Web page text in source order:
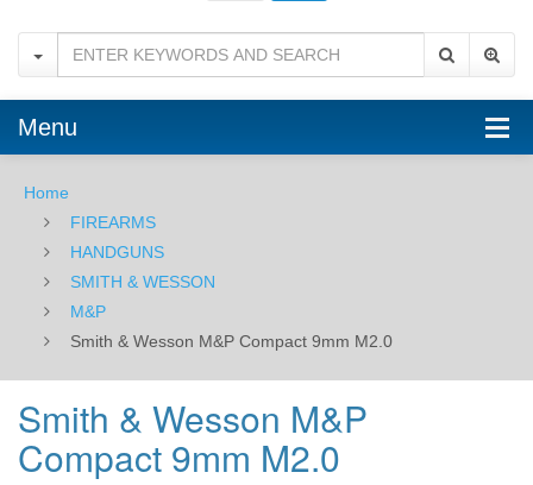
M2.0
Menu
Home
FIREARMS
HANDGUNS
SMITH & WESSON
M&P
Smith & Wesson M&P Compact 9mm M2.0
Smith & Wesson M&P
Compact 9mm M2.0